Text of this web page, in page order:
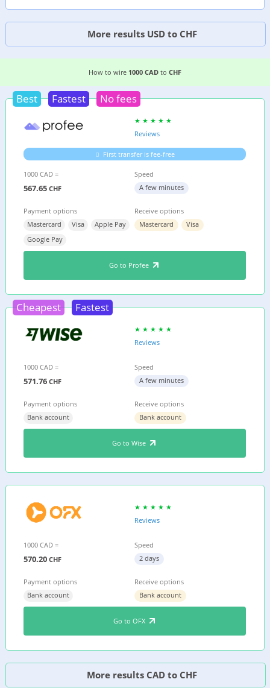
More results USD to CHF
4 EASIEST WAYS TO WIRE MONEY FROM
How to wire 1000 CAD to CHF
Best Fastest No fees
Reviews
First transfer is fee-free
1000 CAD =
567.65 CHF
Speed
A few minutes
Payment options
Mastercard
Visa
Apple Pay
Google Pay
Receive options
Mastercard
Visa
Go to Profee
Cheapest Fastest
Reviews
1000 CAD =
571.76 CHF
Speed
A few minutes
Payment options
Bank account
Receive options
Bank account
Go to Wise
Reviews
1000 CAD =
570.20 CHF
Speed
2 days
Payment options
Bank account
Receive options
Bank account
Go to OFX
More results CAD to CHF